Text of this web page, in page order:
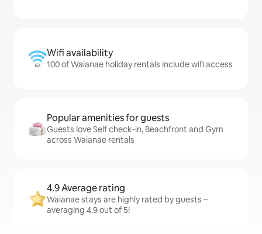
Wifi availability
100 of Waianae holiday rentals include wifi access
Popular amenities for guests
Guests love Self check-in, Beachfront and Gym
across Waianae rentals
4.9 Average rating
Waianae stays are highly rated by guests –
averaging 4.9 out of 5!